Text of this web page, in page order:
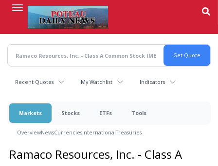
content
Recent Quotes My Watchlist Indicators
Markets Stocks ETFs Tools
OverviewNewsCurrenciesInternationalTreasuries
Ramaco Resources, Inc. - Class A